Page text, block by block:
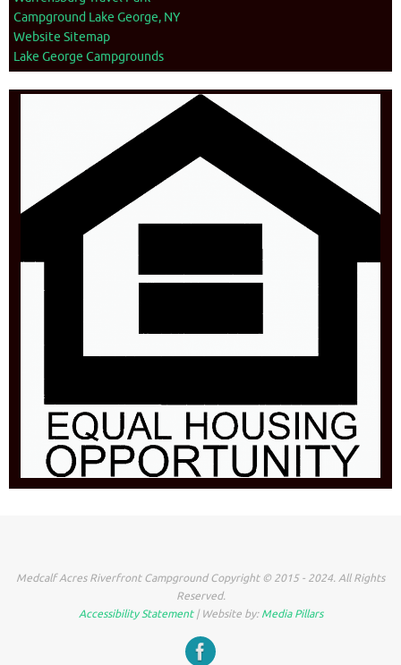
Campground Lake George, NY
Website Sitemap
Lake George Campgrounds
Medcalf Acres Riverfront Campground Copyright © 2015 - 2024. All Rights
Reserved.
Accessibility Statement| Website by:Media Pillars